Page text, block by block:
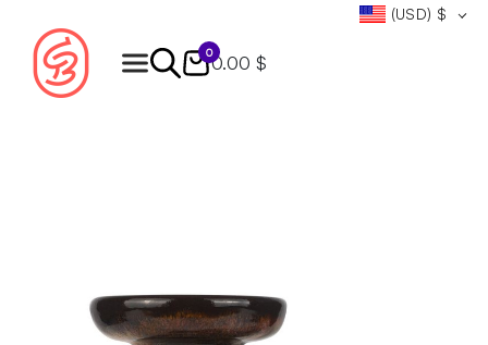
(USD) $
0
0.00 $
Products
search